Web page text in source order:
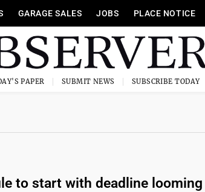
GARAGE SALES JOBS PLACE NOTICE
PAPER SUBMIT NEWS SUBSCRIBE TODAY
to start with deadline looming